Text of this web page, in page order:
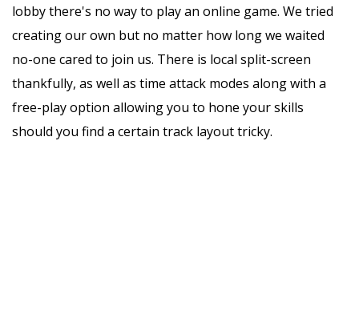
lobby there's no way to play an online game. We tried
creating our own but no matter how long we waited
no-one cared to join us. There is local split-screen
thankfully, as well as time attack modes along with a
free-play option allowing you to hone your skills
should you find a certain track layout tricky.